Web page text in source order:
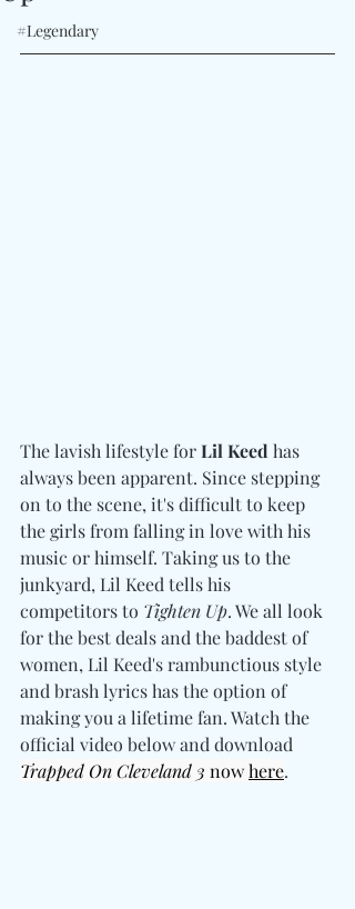
#Legendary
The lavish lifestyle for Lil Keed has
always been apparent. Since stepping
on to the scene, it's difficult to keep
the girls from falling in love with his
music or himself. Taking us to the
junkyard, Lil Keed tells his
competitors to Tighten Up. We all look
for the best deals and the baddest of
women, Lil Keed's rambunctious style
and brash lyrics has the option of
making you a lifetime fan. Watch the
official video below and download
Trapped On Cleveland 3 now here.